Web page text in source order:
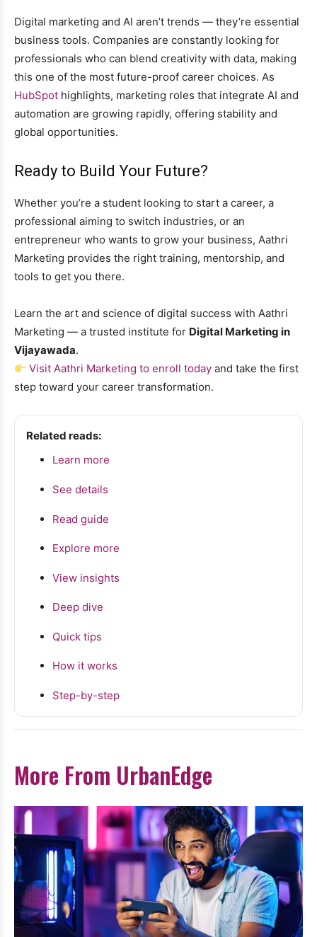
Digital marketing and AI aren’t trends — they’re essential
business tools. Companies are constantly looking for
professionals who can blend creativity with data, making
this one of the most future-proof career choices. As
HubSpot highlights, marketing roles that integrate AI and
automation are growing rapidly, offering stability and
global opportunities.
Ready to Build Your Future?
Whether you’re a student looking to start a career, a
professional aiming to switch industries, or an
entrepreneur who wants to grow your business, Aathri
Marketing provides the right training, mentorship, and
tools to get you there.
Learn the art and science of digital success with Aathri
Marketing — a trusted institute for Digital Marketing in
Vijayawada.
Visit Aathri Marketing to enroll today and take the first
step toward your career transformation.
Related reads:
Learn more
See details
Read guide
Explore more
View insights
Deep dive
Quick tips
How it works
Step-by-step
More From UrbanEdge